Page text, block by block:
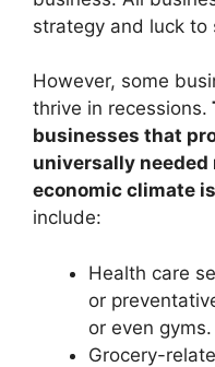
strategy and luck to
However, some
thrive in recessions.
businesses that
universally
economic climate
include:
Health care
or
or even gyms.
Grocery-